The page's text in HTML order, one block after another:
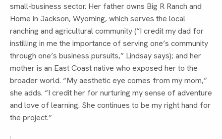
small-business sector. Her father owns Big R Ranch and
Home in Jackson, Wyoming, which serves the local
ranching and agricultural community (“I credit my dad for
instilling in me the importance of serving one’s community
through one’s business pursuits,” Lindsay says); and her
mother is an East Coast native who exposed her to the
broader world. “My aesthetic eye comes from my mom,”
she adds. “I credit her for nurturing my sense of adventure
and love of learning. She continues to be my right hand for
the project.”